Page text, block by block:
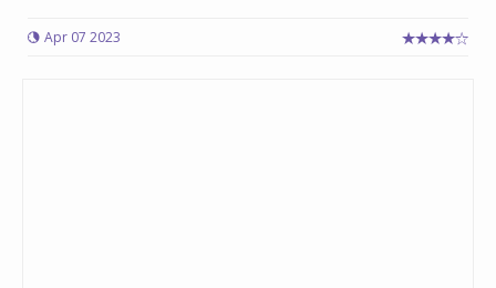
Apr 07 2023